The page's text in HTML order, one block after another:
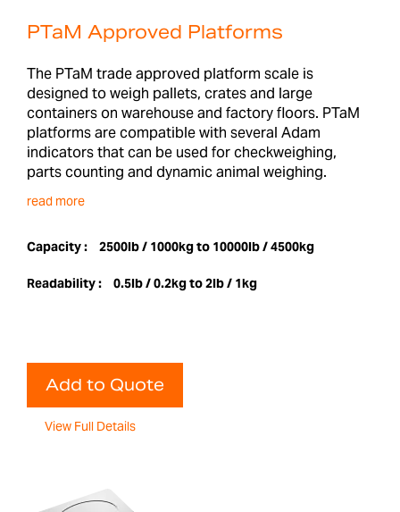
PTaM Approved Platforms
The PTaM trade approved platform scale is
designed to weigh pallets, crates and large
containers on warehouse and factory floors. PTaM
platforms are compatible with several Adam
indicators that can be used for checkweighing,
parts counting and dynamic animal weighing.
read more
Capacity : 2500lb / 1000kg to 10000lb / 4500kg
Readability : 0.5lb / 0.2kg to 2lb / 1kg
Add to Quote
View Full Details